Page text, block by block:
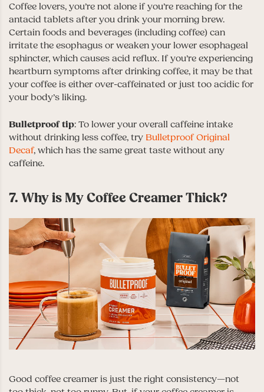
Coffee lovers, you’re not alone if you’re reaching for the
antacid tablets after you drink your morning brew.
Certain foods and beverages (including coffee) can
irritate the esophagus or weaken your lower esophageal
sphincter, which causes acid reflux. If you’re experiencing
heartburn symptoms after drinking coffee, it may be that
your coffee is either over-caffeinated or just too acidic for
your body’s liking.
Bulletproof tip: To lower your overall caffeine intake
without drinking less coffee, try Bulletproof Original
Decaf, which has the same great taste without any
caffeine.
7. Why is My Coffee Creamer Thick?
Good coffee creamer is just the right consistency—not